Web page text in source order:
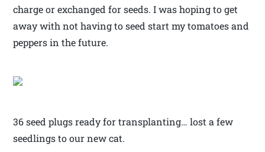
charge or exchanged for seeds. I was hoping to get
away with not having to seed start my tomatoes and
peppers in the future.
36 seed plugs ready for transplanting… lost a few
seedlings to our new cat.